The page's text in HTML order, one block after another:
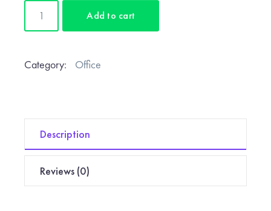
Desk
Add to cart
Category: Office
Description
Reviews (0)